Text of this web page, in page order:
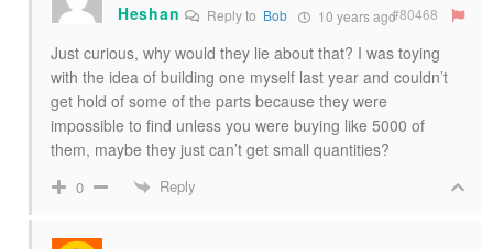
Heshan Reply to Bob 10 years ago#80468
Just curious, why would they lie about that? I was toying
with the idea of building one myself last year and couldn’t
get hold of some of the parts because they were
impossible to find unless you were buying like 5000 of
them, maybe they just can’t get small quantities?
0 Reply